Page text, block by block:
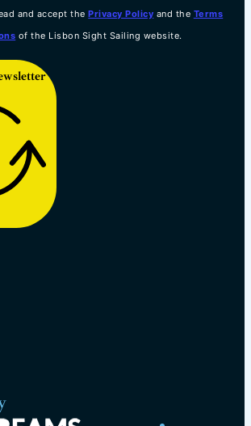
and accept thePrivacy Policy and the Terms
of the Lisbon Sight Sailing website.